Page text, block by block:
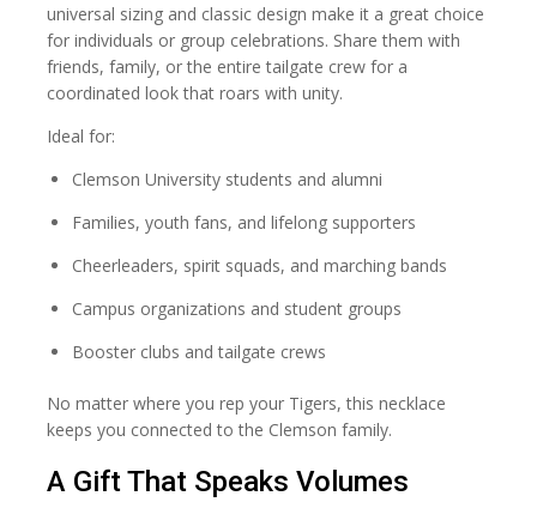
universal sizing and classic design make it a great choice
for individuals or group celebrations. Share them with
friends, family, or the entire tailgate crew for a
coordinated look that roars with unity.
Ideal for:
Clemson University students and alumni
Families, youth fans, and lifelong supporters
Cheerleaders, spirit squads, and marching bands
Campus organizations and student groups
Booster clubs and tailgate crews
No matter where you rep your Tigers, this necklace
keeps you connected to the Clemson family.
A Gift That Speaks Volumes